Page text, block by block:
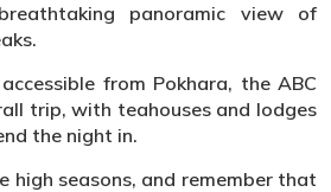
panoramic view of
from Pokhara, the ABC
trip, with teahouses and lodges
the night in.
high seasons, and remember that